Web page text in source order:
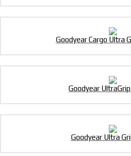
Goodyear Cargo Ultra
Goodyear
Goodyear Ultra